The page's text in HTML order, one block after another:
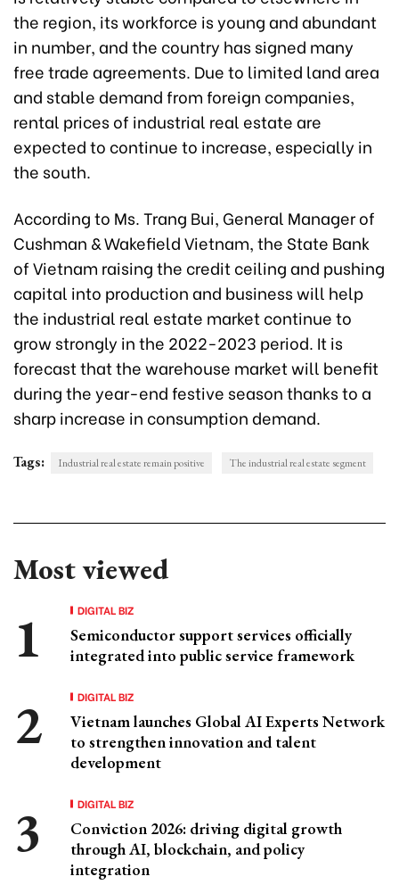
the region, its workforce is young and abundant
in number, and the country has signed many
free trade agreements. Due to limited land area
and stable demand from foreign companies,
rental prices of industrial real estate are
expected to continue to increase, especially in
the south.
According to Ms. Trang Bui, General Manager of
Cushman & Wakefield Vietnam, the State Bank
of Vietnam raising the credit ceiling and pushing
capital into production and business will help
the industrial real estate market continue to
grow strongly in the 2022-2023 period. It is
forecast that the warehouse market will benefit
during the year-end festive season thanks to a
sharp increase in consumption demand.
Tags: Industrial real estate remain positive The industrial real estate segment
Most viewed
DIGITAL BIZ
Semiconductor support services officially
integrated into public service framework
DIGITAL BIZ
Vietnam launches Global AI Experts Network
to strengthen innovation and talent
development
DIGITAL BIZ
Conviction 2026: driving digital growth
through AI, blockchain, and policy
integration